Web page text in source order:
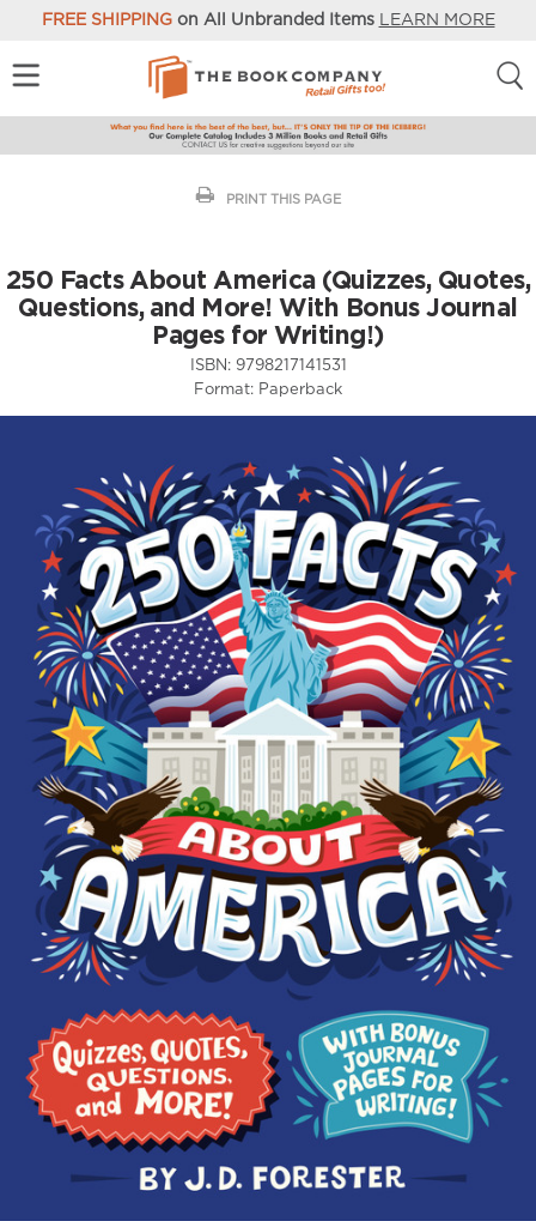
FREE SHIPPINGon All Unbranded Items LEARN MORE
PRINT THIS PAGE
250 Facts About America (Quizzes, Quotes,
Questions, and More! With Bonus Journal
Pages for Writing!)
ISBN: 9798217141531
Format: Paperback